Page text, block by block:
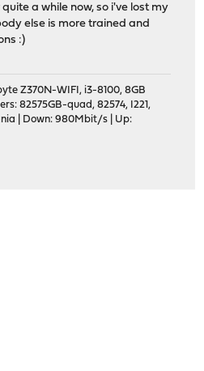
a while now, so i've lost my
else is more trained and
:)
Z370N-WIFI, i3-8100, 8GB
82575GB-quad, 82574, I221,
| Down: 980Mbit/s | Up: